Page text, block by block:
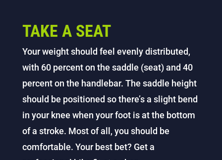
TAKE A SEAT
Your weight should feel evenly distributed,
with 60 percent on the saddle (seat) and 40
percent on the handlebar. The saddle height
should be positioned so there’s a slight bend
in your knee when your foot is at the bottom
of a stroke. Most of all, you should be
comfortable. Your best bet? Get a